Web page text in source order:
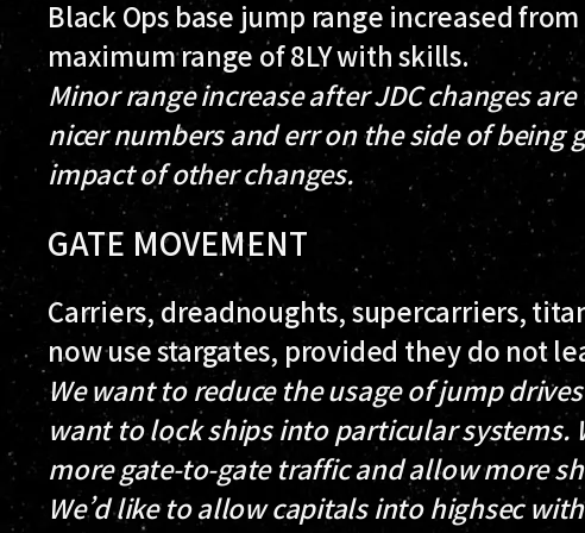
Black Ops base jump range increased from
maximum range of 8LY with skills.
Minor range increase after JDC changes
nicer numbers and err on the side of being
impact of other changes.
GATE MOVEMENT
Carriers, dreadnoughts, supercarriers,
now use stargates, provided they do not
We want to reduce the usage of jump
want to lock ships into particular systems.
more gate-to-gate traffic and allow more
We’d like to allow capitals into highsec